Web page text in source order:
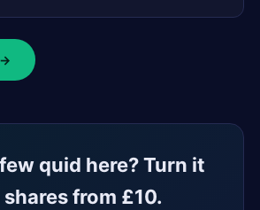
quid here? Turn it
from £10.